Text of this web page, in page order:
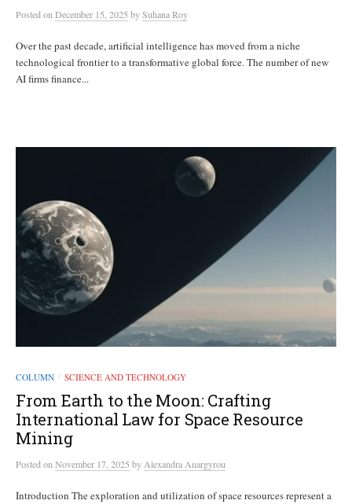
PostedonDecember 15, 2025 bySuhana Roy
Over the past decade, artificial intelligence has moved from a niche
technological frontier to a transformative global force. The number of new
AI firms finance...
COLUMN / SCIENCE AND TECHNOLOGY
From Earth to the Moon: Crafting
International Law for Space Resource
Mining
PostedonNovember 17, 2025 byAlexandra Anargyrou
Introduction The exploration and utilization of space resources represent a